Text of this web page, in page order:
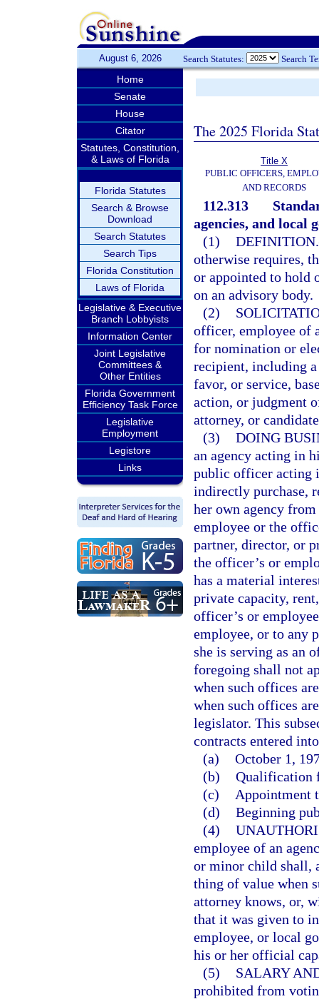
August 6, 2026 Search Statutes: Search
Home
Senate
House
Citator
Statutes, Constitution,
& Laws of Florida
Florida Statutes
Search & Browse
Download
Search Statutes
Search Tips
Florida Constitution
Laws of Florida
Legislative & Executive
Branch Lobbyists
Information Center
Joint Legislative
Committees &
Other Entities
Florida Government
Efficiency Task Force
Legislative
Employment
Legistore
Links
The 2025 Florida
Title X
PUBLIC OFFICERS,
AND RECORDS
112.313
agencies, and local
(1) DEFINITION.
otherwise requires,
or appointed to hold
on an advisory body.
(2)
officer, employee of
for nomination or
recipient, including
favor, or service,
action, or judgment
attorney, or
(3) DOING
an agency acting in
public officer acting
indirectly purchase,
her own agency
employee or the
partner, director, or
the officer’s or
has a material
private capacity,
officer’s or
employee, or to any
she is serving as an
foregoing shall not
when such offices
when such offices
legislator. This
contracts entered
(a) October 1,
(b) Qualification
(c)
Appointment
(d) Beginning
(4)
employee of an
or minor child shall,
thing of value when
attorney knows, or,
that it was given to
employee, or local
his or her official
(5)
SALARY
prohibited from